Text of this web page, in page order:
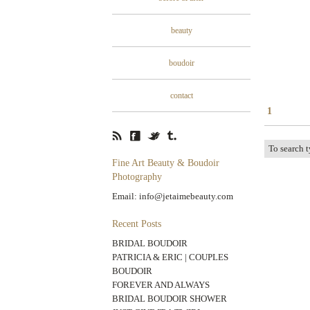
beauty
boudoir
contact
Fine Art Beauty & Boudoir
Photography
Email: info@jetaimebeauty.com
Recent Posts
BRIDAL BOUDOIR
PATRICIA & ERIC | COUPLES
BOUDOIR
FOREVER AND ALWAYS
BRIDAL BOUDOIR SHOWER
1